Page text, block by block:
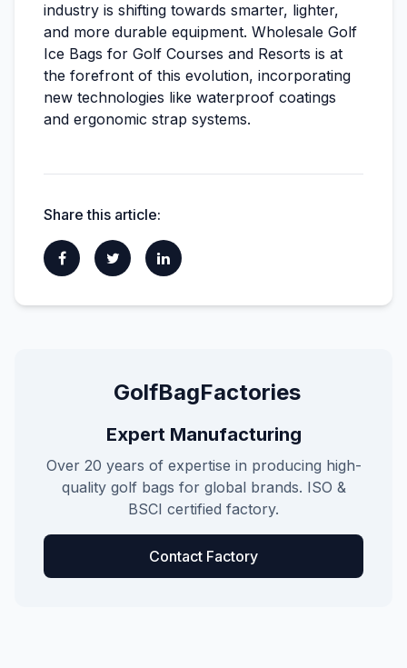
industry is shifting towards smarter, lighter,
and more durable equipment. Wholesale Golf
Ice Bags for Golf Courses and Resorts is at
the forefront of this evolution, incorporating
new technologies like waterproof coatings
and ergonomic strap systems.
Share this article:
GolfBagFactories
Expert Manufacturing
Over 20 years of expertise in producing high-
quality golf bags for global brands. ISO &
BSCI certified factory.
Contact Factory